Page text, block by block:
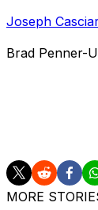
Joseph
Brad Penner-
MORE